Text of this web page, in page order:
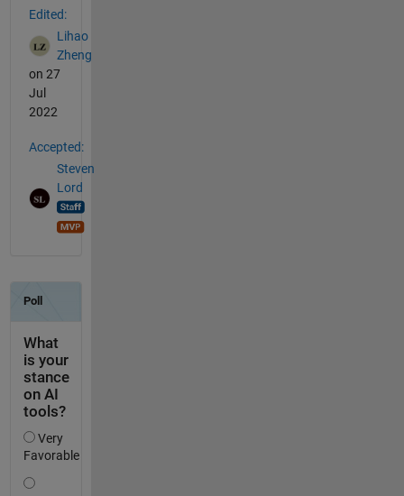
Edited:
Lihao
Zheng
on 27
Jul
2022
Accepted:
Steven
Lord